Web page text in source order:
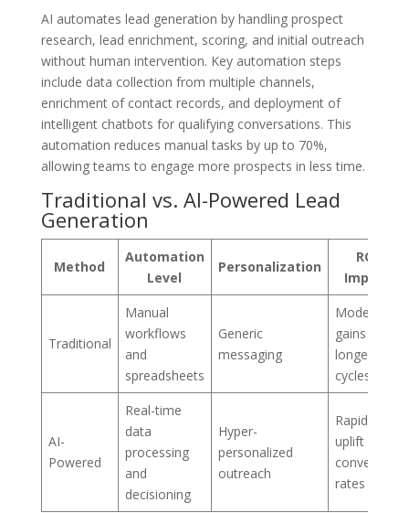
AI automates lead generation by handling prospect
research, lead enrichment, scoring, and initial outreach
without human intervention. Key automation steps
include data collection from multiple channels,
enrichment of contact records, and deployment of
intelligent chatbots for qualifying conversations. This
automation reduces manual tasks by up to 70%,
allowing teams to engage more prospects in less time.
Traditional vs. AI-Powered Lead
Generation
Method
Automation
Level
Personalization
ROI
Impact
Traditional
Manual
workflows
and
spreadsheets
Generic
messaging
Moderate
gains over
longer
cycles
AI-
Powered
Real-time
data
processing
and
decisioning
Hyper-
personalized
outreach
Rapid
uplift in
conversion
rates